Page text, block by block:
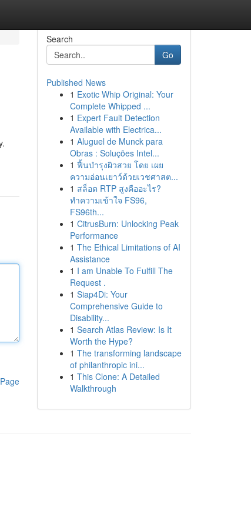
Search
Go
Published News
1 Exotic Whip Original: Your
Complete Whipped ...
1 Expert Fault Detection
Available with Electrica...
1 Aluguel de Munck para
Obras : Soluções Intel...
1 ฟื้นบำรุงผิวสวย โดย เผย
ความอ่อนเยาว์ด้วยเวชศาสต...
1 สล็อต RTP สูงคืออะไร?
ทำความเข้าใจ FS96,
FS96th...
1 CitrusBurn: Unlocking Peak
Performance
1 The Ethical Limitations of AI
Assistance
1 I am Unable To Fulfill The
Request .
1 Siap4Di: Your
Comprehensive Guide to
Disability...
1 Search Atlas Review: Is It
Worth the Hype?
1 The transforming landscape
of philanthropic ini...
1 This Clone: A Detailed
Walkthrough